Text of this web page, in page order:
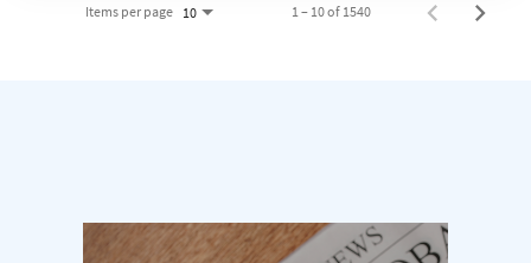
Items per page 10 1 – 10 of 1540